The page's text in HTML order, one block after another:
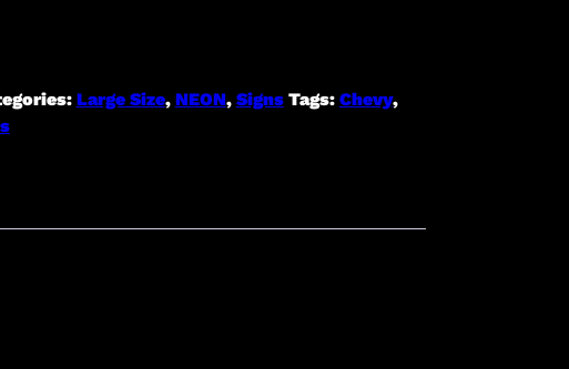
Large Size, NEON, Signs Tags: Chevy,